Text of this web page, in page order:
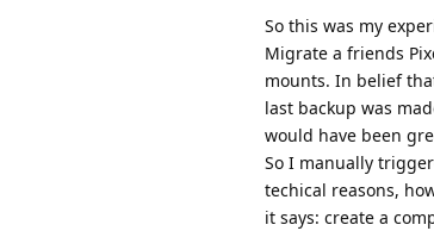
So this was my
Migrate a friends
mounts. In belief
last backup was
would have been
So I manually
techical reasons,
it says: create a